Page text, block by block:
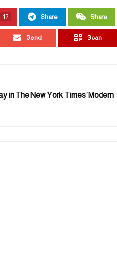
12 Share Share
Send Scan
in The New York Times’ Modern